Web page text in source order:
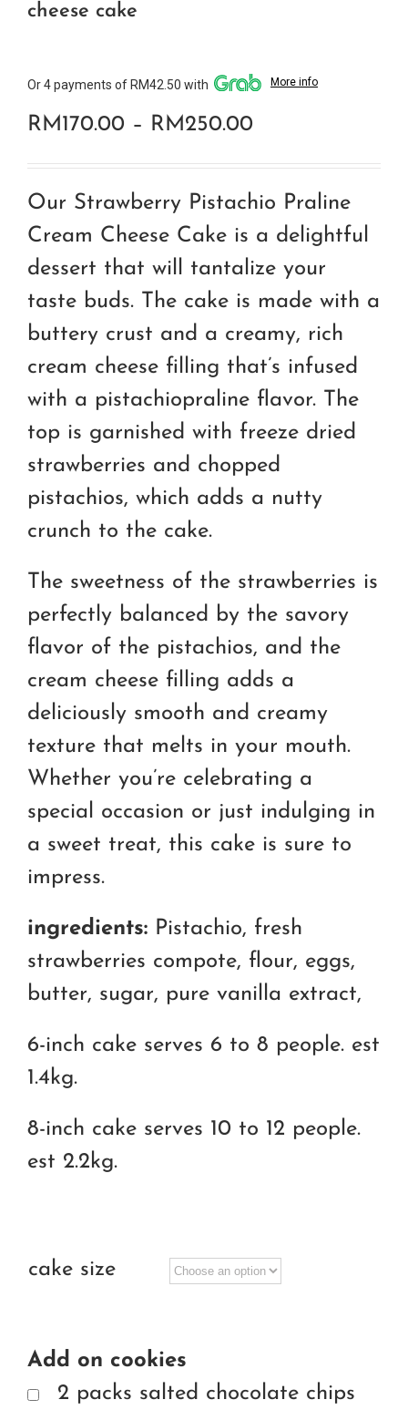
cheese cake
Or 4 payments of RM42.50 with More info
RM170.00 – RM250.00
RM170.00
through
RM250.00
Our Strawberry Pistachio Praline
Cream Cheese Cake is a delightful
dessert that will tantalize your
taste buds. The cake is made with a
buttery crust and a creamy, rich
cream cheese filling that’s infused
with a pistachiopraline flavor. The
top is garnished with freeze dried
strawberries and chopped
pistachios, which adds a nutty
crunch to the cake.
The sweetness of the strawberries is
perfectly balanced by the savory
flavor of the pistachios, and the
cream cheese filling adds a
deliciously smooth and creamy
texture that melts in your mouth.
Whether you’re celebrating a
special occasion or just indulging in
a sweet treat, this cake is sure to
impress.
ingredients: Pistachio, fresh
strawberries compote, flour, eggs,
butter, sugar, pure vanilla extract,
6-inch cake serves 6 to 8 people. est
1.4kg.
8-inch cake serves 10 to 12 people.
est 2.2kg.
cake size
Add on cookies
2 packs salted chocolate chips